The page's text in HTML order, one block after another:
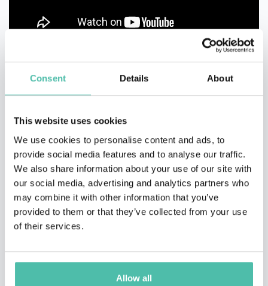
Consent Details About
This website uses cookies
We use cookies to personalise content and ads, to
provide social media features and to analyse our traffic.
We also share information about your use of our site with
our social media, advertising and analytics partners who
may combine it with other information that you’ve
provided to them or that they’ve collected from your use
of their services.
Allow all
TESTIMONIALS
I have had the pleasure of knowing and working with Barton
Goldenberg as a partner at Creatio. Barton for us is always
associated as a leader and visionary in Metaverse, CRM, and XR. His
foresee future trends make him an invaluable asset for our company.
As an author and a great believer in innovations, Barton always